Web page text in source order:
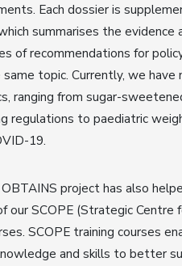
Each dossier is
summarises the evidence
of recommendations for
topic. Currently, we have
ranging from sugar-
regulations to paediatric
19.
project has also
our SCOPE (Strategic Centre
SCOPE training courses
and skills to better